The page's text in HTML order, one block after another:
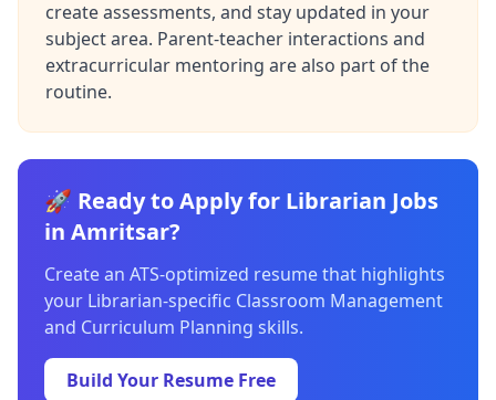
create assessments, and stay updated in your
subject area. Parent-teacher interactions and
extracurricular mentoring are also part of the
routine.
🚀 Ready to Apply for Librarian Jobs
in Amritsar?
Create an ATS-optimized resume that highlights
your Librarian-specific Classroom Management
and Curriculum Planning skills.
Build Your Resume Free